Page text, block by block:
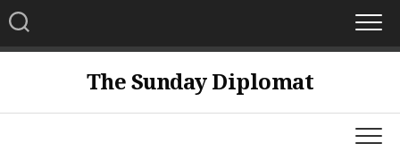
Skip
to
content
The Sunday Diplomat